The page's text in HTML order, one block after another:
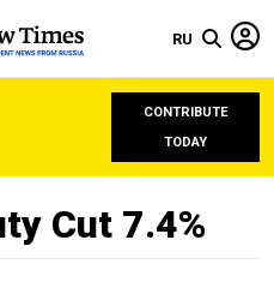
RU
CONTRIBUTE
TODAY
Cut 7.4%